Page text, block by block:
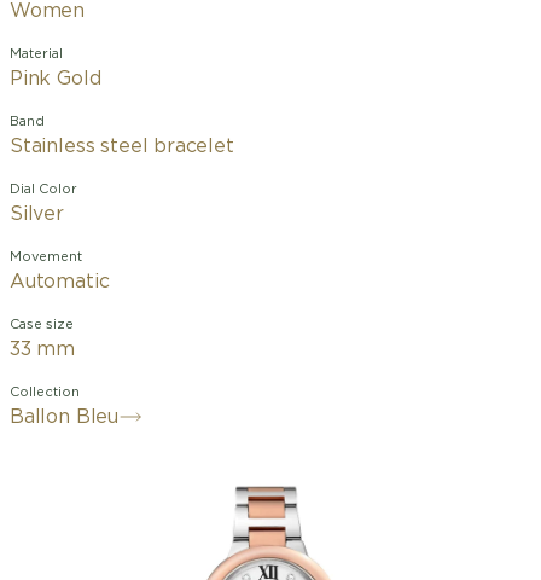
Women
Material
Pink Gold
Band
Stainless steel bracelet
Dial Color
Silver
Movement
Automatic
Case size
33 mm
Collection
Ballon Bleu
de Cartier watch adorns both men's
and women's wrists with elegance. Its
Roman numerals deviate from their